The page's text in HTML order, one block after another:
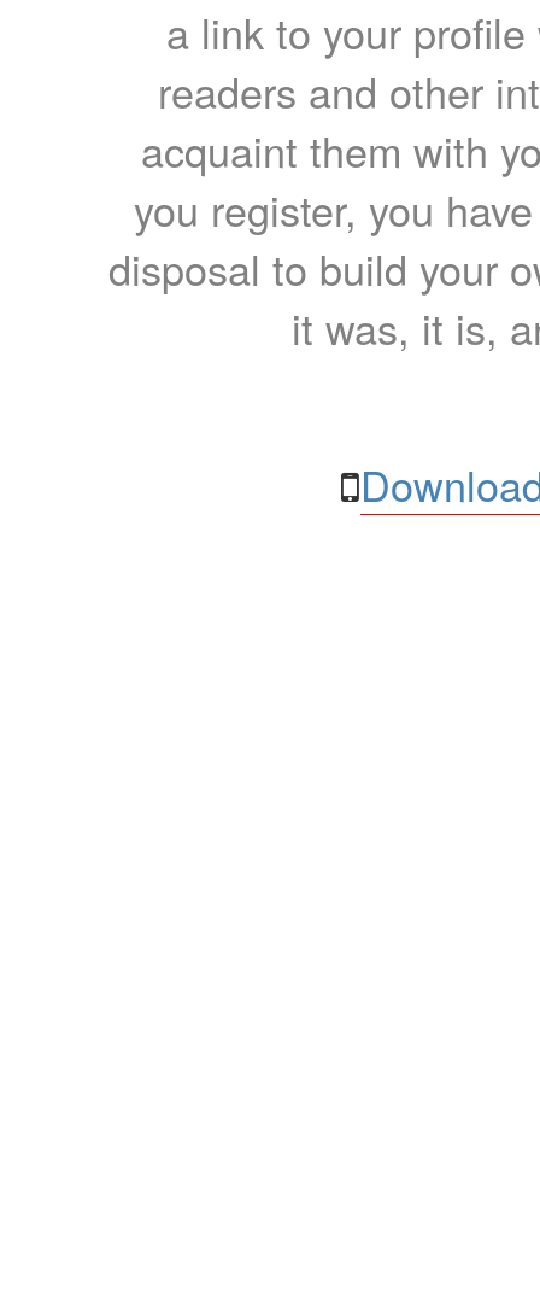
a link to your
readers and other
acquaint them with
you register, you
disposal to build your
it was, it is,